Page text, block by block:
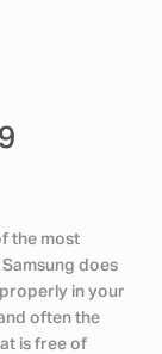
the most
does
in your
often the
is free of